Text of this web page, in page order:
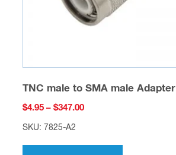
TNC male to SMA male Adapter
$4.95 – $347.00Price
SKU: 7825-A2